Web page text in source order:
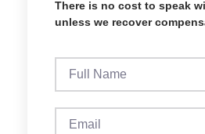
There is no cost to speak
unless we recover